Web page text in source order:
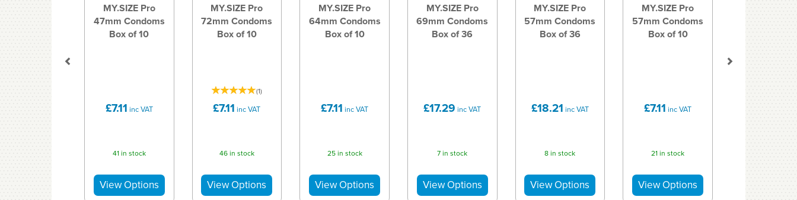
MY.SIZE Pro
47mm Condoms
Box of 10
£7.11 inc VAT
41 in stock
MY.SIZE Pro
72mm Condoms
Box of 10
(1)
£7.11 inc VAT
46 in stock
MY.SIZE Pro
64mm Condoms
Box of 10
£7.11 inc VAT
25 in stock
MY.SIZE Pro
69mm Condoms
Box of 36
£17.29 inc VAT
7 in stock
MY.SIZE Pro
57mm Condoms
Box of 36
£18.21 inc VAT
8 in stock
MY.SIZE Pro
57mm Condoms
Box of 10
£7.11 inc VAT
21 in stock